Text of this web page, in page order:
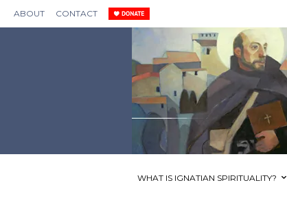
ABOUT CONTACT
WHAT IS IGNATIAN SPIRITUALITY?